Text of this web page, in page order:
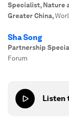
Specialist, Nature
Greater China,
Sha Song
Partnership
Forum
Listen